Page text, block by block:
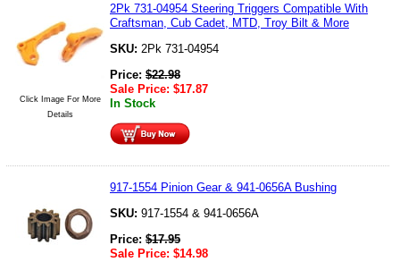
Click Image For More
Details
2Pk 731-04954 Steering Triggers Compatible With
Craftsman, Cub Cadet, MTD, Troy Bilt & More
SKU: 2Pk 731-04954
Price: $22.98
Sale Price: $17.87
In Stock
917-1554 Pinion Gear & 941-0656A Bushing
SKU: 917-1554 & 941-0656A
Price: $17.95
Sale Price: $14.98